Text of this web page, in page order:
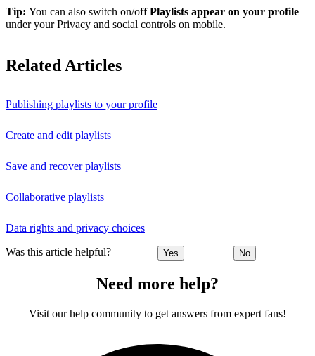
Tip: You can also switch on/offPlaylists appear on your profile
under yourPrivacy and social controls on mobile.
Related Articles
Publishing playlists to your profile
Create and edit playlists
Save and recover playlists
Collaborative playlists
Data rights and privacy choices
Was this article helpful? Yes No
Need more help?
Visit our help community to get answers from expert fans!